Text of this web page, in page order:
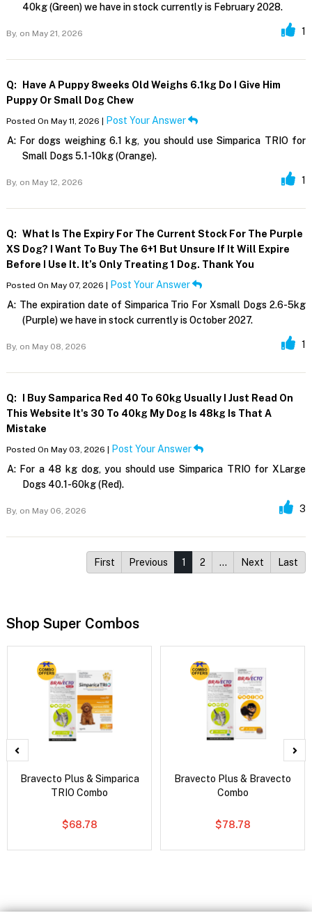
40kg (Green) we have in stock currently is February 2028.
By, on May 21, 2026 1
Q:
Have A Puppy 8weeks Old Weighs 6.1kg Do I Give Him
Puppy Or Small Dog Chew
Posted On May 11, 2026 | Post Your Answer
A: For dogs weighing 6.1 kg, you should use Simparica TRIO for
Small Dogs 5.1-10kg (Orange).
By, on May 12, 2026 1
Q: What Is The Expiry For The Current Stock For The Purple
XS Dog? I Want To Buy The 6+1 But Unsure If It Will Expire
Before I Use It. It’s Only Treating 1 Dog. Thank You
Posted On May 07, 2026 | Post Your Answer
A: The expiration date of Simparica Trio For Xsmall Dogs 2.6-5kg
(Purple) we have in stock currently is October 2027.
By, on May 08, 2026 1
Q:
I Buy Samparica Red 40 To 60kg Usually I Just Read On
This Website It's 30 To 40kg My Dog Is 48kg Is That A
Mistake
Posted On May 03, 2026 | Post Your Answer
A: For a 48 kg dog, you should use Simparica TRIO for XLarge
Dogs 40.1-60kg (Red).
By, on May 06, 2026 3
First Previous 1 2 … Next Last
Shop Super Combos
Bravecto Plus & Simparica
TRIO Combo
$68.78
Bravecto Plus & Bravecto
Combo
$78.78